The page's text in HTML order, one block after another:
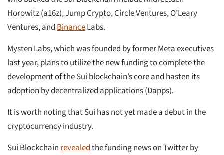
Horowitz (a16z), Jump Crypto, Circle Ventures, O’Leary
Ventures, andBinanceLabs.
Mysten Labs, which was founded by former Meta executives
last year, plans to utilize the new funding to complete the
development of the Sui blockchain’s core and hasten its
adoption by decentralized applications (Dapps).
It is worth noting that Sui has not yet made a debut in the
cryptocurrency industry.
Sui Blockchainrevealedthe funding news on Twitter by